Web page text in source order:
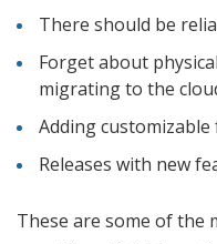
There should be
Forget about
migrating to the
Adding customizable
Releases with new
These are some of the